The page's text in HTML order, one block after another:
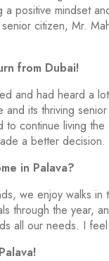
positive mindset
citizen, Mr.
from Dubai!
and had heard a
its thriving
continue living
a better decision.
in Palava?
we enjoy walks
through the year,
all our needs. I